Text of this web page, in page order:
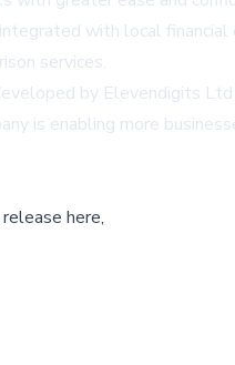
with local financial
services.
by Elevendigits
is enabling more
here,